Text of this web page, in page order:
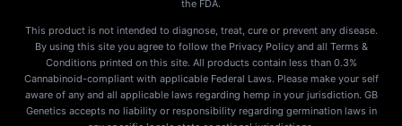
the FDA.
This product is not intended to diagnose, treat, cure or prevent any disease.
By using this site you agree to follow the Privacy Policy and all Terms &
Conditions printed on this site. All products contain less than 0.3%
Cannabinoid-compliant with applicable Federal Laws. Please make your self
aware of any and all applicable laws regarding hemp in your jurisdiction. GB
Genetics accepts no liability or responsibility regarding germination laws in